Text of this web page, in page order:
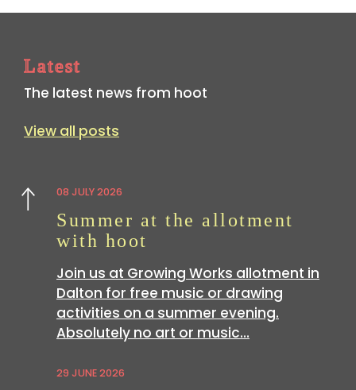
Latest
The latest news from hoot
View all posts
Previous
08 JULY 2026
Summer at the allotment
with hoot
Join us at Growing Works allotment in
Dalton for free music or drawing
activities on a summer evening.
Absolutely no art or music…
29 JUNE 2026